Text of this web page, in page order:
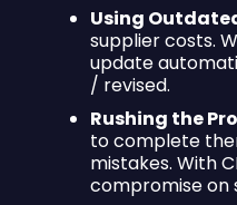
Using
supplier costs.
update
/ revised.
Rushing the
to complete
mistakes. With
compromise on